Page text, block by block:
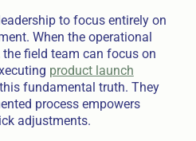
to focus entirely on
When the operational
field team can focus on
product launch
fundamental truth. They
process empowers
adjustments.